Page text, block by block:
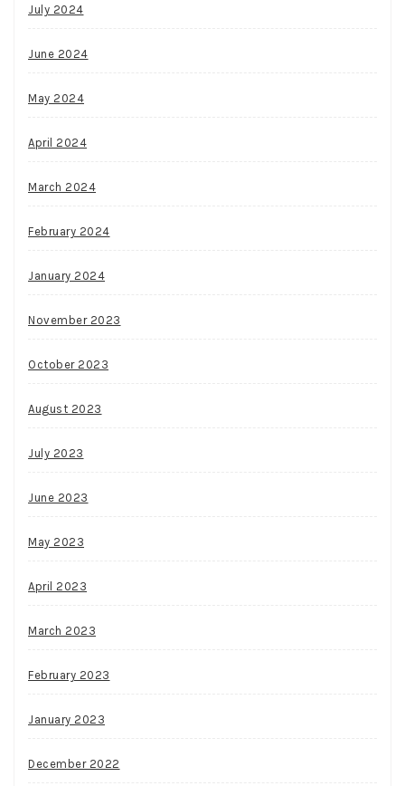
July 2024
June 2024
May 2024
April 2024
March 2024
February 2024
January 2024
November 2023
October 2023
August 2023
July 2023
June 2023
May 2023
April 2023
March 2023
February 2023
January 2023
December 2022